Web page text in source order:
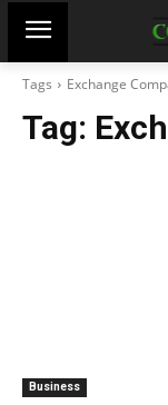
Tags Exchange
Tag:
Business